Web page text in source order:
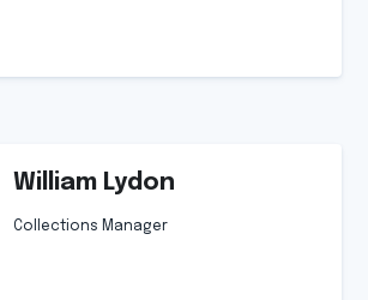
William Lydon
Collections Manager